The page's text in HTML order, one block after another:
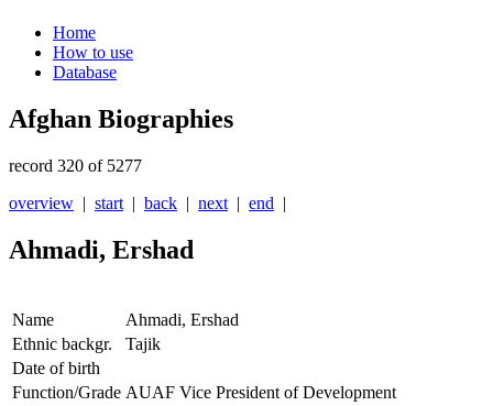
Home
How to use
Database
Afghan Biographies
record 320 of 5277
overview | start | back | next | end |
Ahmadi, Ershad
Name
Ahmadi, Ershad
Ethnic backgr.
Tajik
Date of birth
Function/Grade AUAF Vice President of Development